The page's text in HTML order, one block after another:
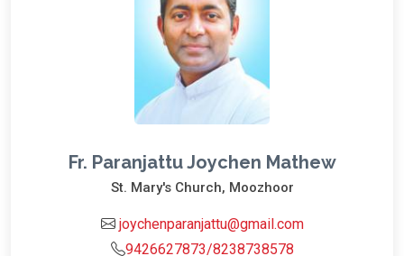
Fr. Paranjattu Joychen Mathew
St. Mary's Church, Moozhoor
joychenparanjattu@gmail.com
9426627873/8238738578